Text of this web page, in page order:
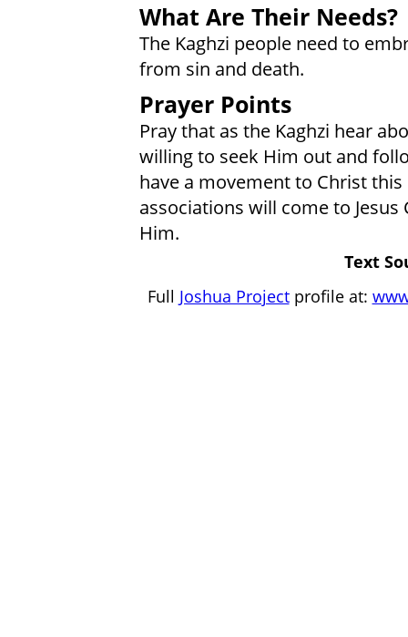
What Are Their Needs?
The Kaghzi people need to
from sin and death.
Prayer Points
Pray that as the Kaghzi hear
willing to seek Him out and
have a movement to Christ
associations will come to
Him.
Text
Full Joshua Projectprofile at: